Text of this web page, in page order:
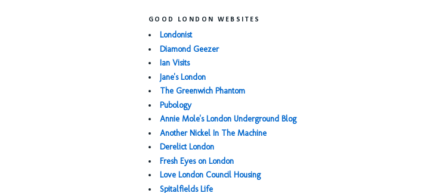
GOOD LONDON WEBSITES
Londonist
Diamond Geezer
Ian Visits
Jane's London
The Greenwich Phantom
Pubology
Annie Mole's London Underground Blog
Another Nickel In The Machine
Derelict London
Fresh Eyes on London
Love London Council Housing
Spitalfields Life